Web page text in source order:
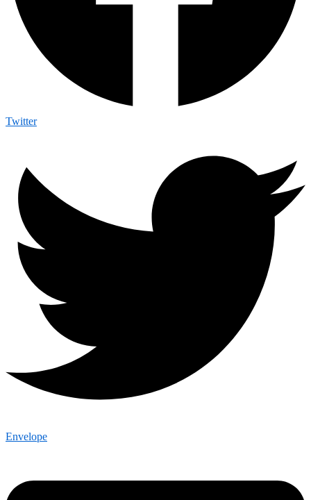
Twitter
Envelope